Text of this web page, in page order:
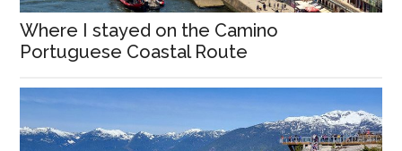
Where I stayed on the Camino
Portuguese Coastal Route